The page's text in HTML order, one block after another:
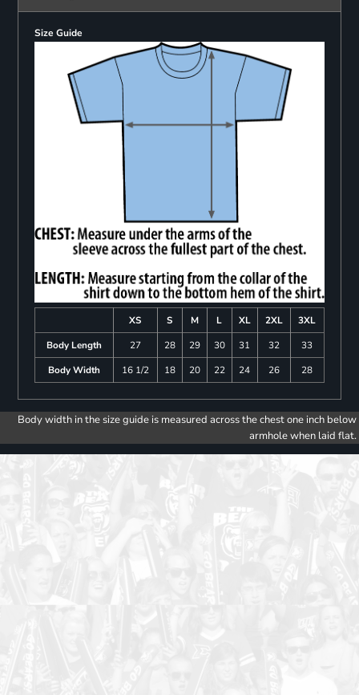
Size Guide
XS S M L XL 2XL
3XL
Body Length
27 28 29 30 31 32
33
Body Width
16 1/2 18 20 22 24 26 28
Body width in the size guide is measured across the chest one inch below
armhole when laid flat.